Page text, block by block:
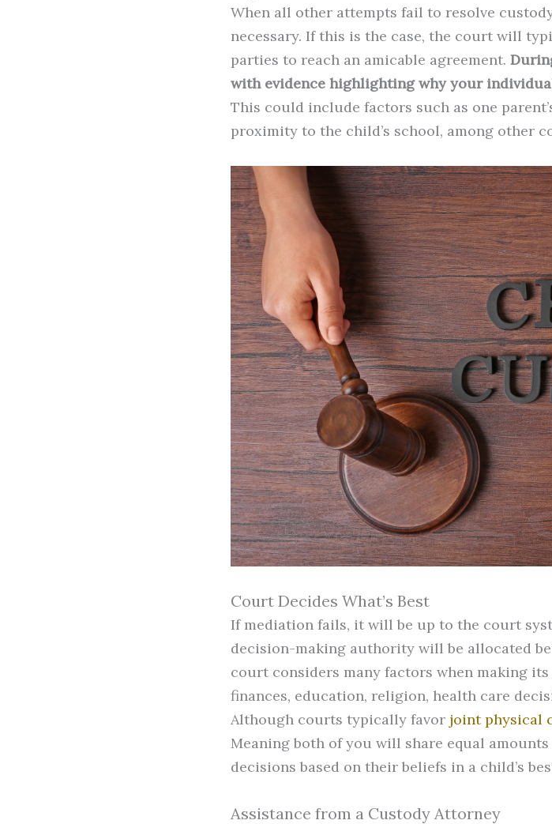
When all other attempts fail to resolve
necessary. If this is the case, the court will
parties to reach an amicable agreement.
with evidence highlighting why your
This could include factors such as one
proximity to the child’s school, among other
Court Decides What’s Best
If mediation fails, it will be up to the court
decision-making authority will be allocated
court considers many factors when making
finances, education, religion, health care
Although courts typically favor joint physical
Meaning both of you will share equal
decisions based on their beliefs in a child’s
Assistance from a Custody Attorney